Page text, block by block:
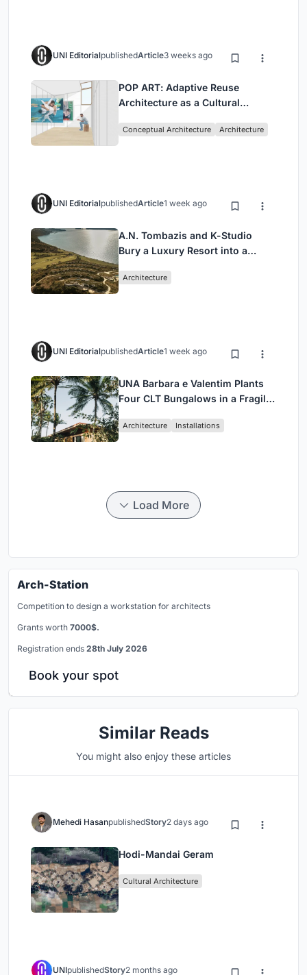
UNI EditorialpublishedArticle3 weeks ago
POP ART: Adaptive Reuse
Architecture as a Cultural
Conceptual Architecture Architecture
UNI EditorialpublishedArticle1 week ago
A.N. Tombazis and K-Studio
Bury a Luxury Resort into a
Architecture
UNI EditorialpublishedArticle1 week ago
UNA Barbara e Valentim Plants
Four CLT Bungalows in a Fragile
Architecture Installations
Load More
Arch-Station
Competition to design a workstation for architects
Grants worth 7000$.
Registration ends 28th July 2026
Book your spot
Similar Reads
You might also enjoy these articles
Mehedi HasanpublishedStory2 days ago
Hodi-Mandai Geram
Cultural Architecture
UNIpublishedStory2 months ago